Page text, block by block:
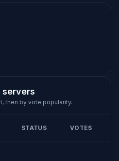
servers
then by vote popularity.
STATUS VOTES